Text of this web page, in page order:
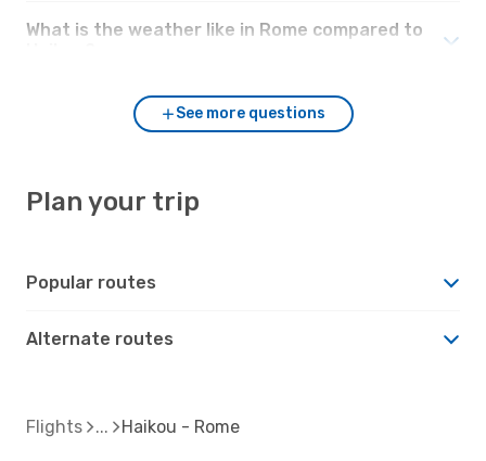
What is the weather like in Rome compared to
See more questions
Plan your trip
Popular routes
Alternate routes
Flights Haikou - Rome